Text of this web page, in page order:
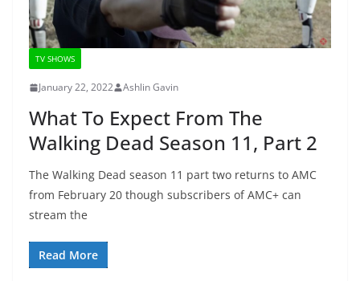
TV SHOWS
January 22, 2022 Ashlin Gavin
What To Expect From The
Walking Dead Season 11, Part 2
The Walking Dead season 11 part two returns to AMC
from February 20 though subscribers of AMC+ can
stream the
Read More